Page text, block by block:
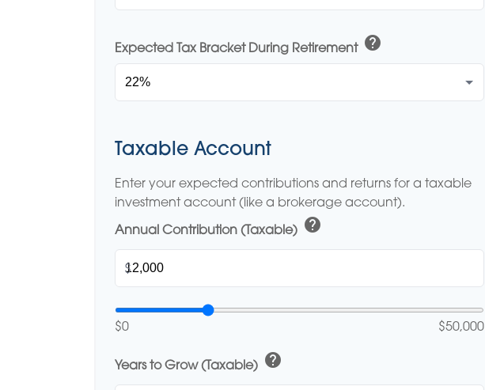
Expected Tax Bracket During Retirement help
Taxable Account
Enter your expected contributions and returns for a taxable
investment account (like a brokerage account).
Annual Contribution (Taxable) help
$
$0 $50,000
Years to Grow (Taxable) help